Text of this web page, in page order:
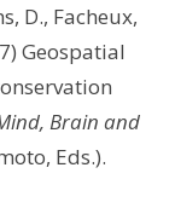
D., Facheux,
Geospatial
Brain and
Eds.).